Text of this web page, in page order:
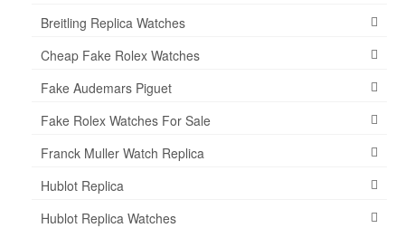
Breitling Replica Watches
Cheap Fake Rolex Watches
Fake Audemars Piguet
Fake Rolex Watches For Sale
Franck Muller Watch Replica
Hublot Replica
Hublot Replica Watches